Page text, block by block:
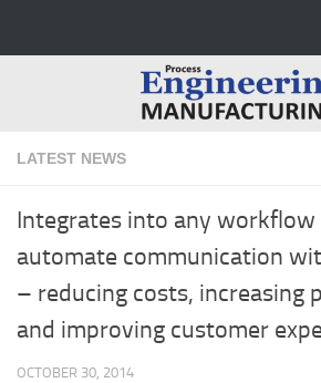
LATEST NEWS
Integrates into any workflow
automate communication
– reducing costs, increasing
and improving customer
OCTOBER 30, 2014